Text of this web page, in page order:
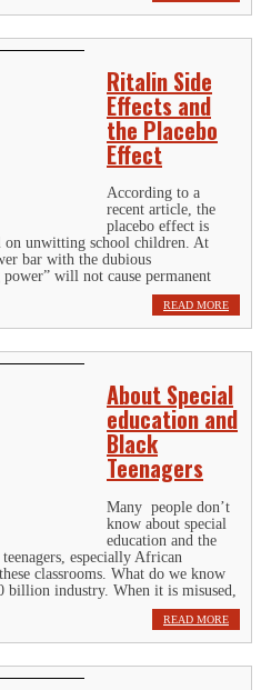
Ritalin Side
Effects and
the Placebo
Effect
According to a
recent article, the
placebo effect is
on unwitting school children. At
bar with the dubious
will not cause permanent
READ MORE
About Special
education and
Black
Teenagers
Many people don’t
know about special
education and the
especially African
classrooms. What do we know
billion industry. When it is misused,
READ MORE